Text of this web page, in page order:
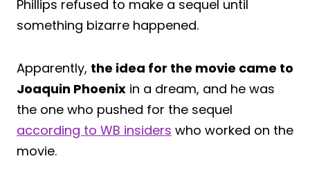
Phillips refused to make a sequel until
something bizarre happened.
Apparently, the idea for the movie came to
Joaquin Phoenix in a dream, and he was
the one who pushed for the sequel
according to WB insiders who worked on the
movie.